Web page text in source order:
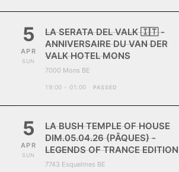
5
APR
SUN
LA SERATA DEL VALK 🇮🇹 -
ANNIVERSAIRE DU VAN DER
VALK HOTEL MONS
7000 Mons BE
19:00 - 01:00 PASSED
5
APR
SUN
LA BUSH TEMPLE OF HOUSE
DIM.05.04.26 (PÂQUES) -
LEGENDS OF TRANCE EDITION
7743 Esquelmes BE